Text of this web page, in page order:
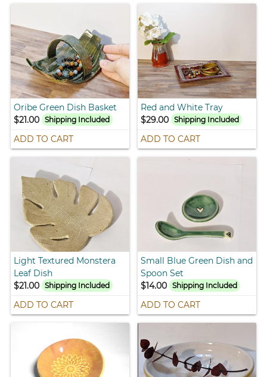
Oribe Green Dish Basket
$21.00
Shipping Included
ADD TO CART
Red and White Tray
$29.00 Shipping Included
ADD TO CART
Light Textured Monstera
Leaf Dish
$21.00
Shipping Included
ADD TO CART
Small Blue Green Dish and
Spoon Set
$14.00 Shipping Included
ADD TO CART